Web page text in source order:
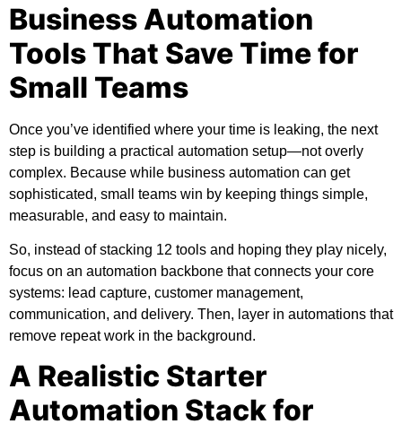
Business Automation
Tools That Save Time for
Small Teams
Once you’ve identified where your time is leaking, the next
step is building a practical automation setup—not overly
complex. Because while business automation can get
sophisticated, small teams win by keeping things simple,
measurable, and easy to maintain.
So, instead of stacking 12 tools and hoping they play nicely,
focus on an automation backbone that connects your core
systems: lead capture, customer management,
communication, and delivery. Then, layer in automations that
remove repeat work in the background.
A Realistic Starter
Automation Stack for